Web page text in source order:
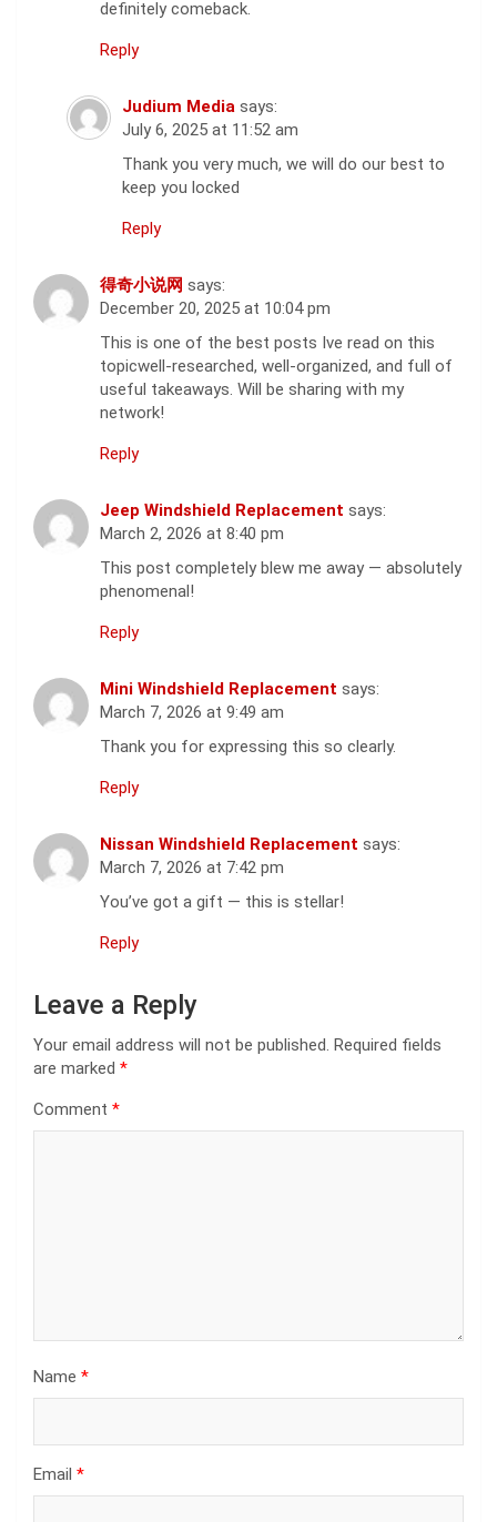
definitely comeback.
Reply
Judium Media says:
July 6, 2025 at 11:52 am
Thank you very much, we will do our best to
keep you locked
Reply
得奇小说网 says:
December 20, 2025 at 10:04 pm
This is one of the best posts Ive read on this
topicwell-researched, well-organized, and full of
useful takeaways. Will be sharing with my
network!
Reply
Jeep Windshield Replacement says:
March 2, 2026 at 8:40 pm
This post completely blew me away — absolutely
phenomenal!
Reply
Mini Windshield Replacement says:
March 7, 2026 at 9:49 am
Thank you for expressing this so clearly.
Reply
Nissan Windshield Replacement says:
March 7, 2026 at 7:42 pm
You’ve got a gift — this is stellar!
Reply
Leave a Reply
Your email address will not be published. Required fields
are marked *
Comment *
Name *
Email *